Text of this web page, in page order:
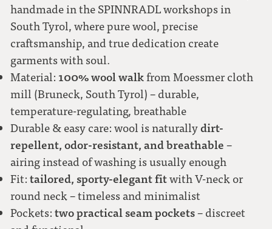
handmade in the SPINNRADL workshops in
South Tyrol, where pure wool, precise
craftsmanship, and true dedication create
garments with soul.
Material: 100% wool walkfrom Moessmer cloth
mill (Bruneck, South Tyrol) – durable,
temperature-regulating, breathable
Durable & easy care: wool is naturallydirt-
repellent, odor-resistant, and breathable –
airing instead of washing is usually enough
Fit:tailored, sporty-elegant fitwith V-neck or
round neck – timeless and minimalist
Pockets: two practical seam pockets– discreet